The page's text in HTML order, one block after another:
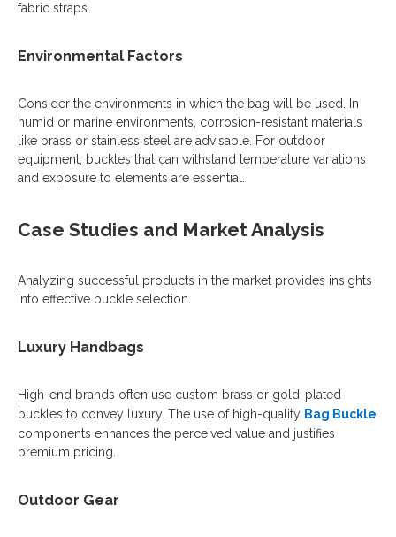
fabric straps.
Environmental Factors
Consider the environments in which the bag will be used. In
humid or marine environments, corrosion-resistant materials
like brass or stainless steel are advisable. For outdoor
equipment, buckles that can withstand temperature variations
and exposure to elements are essential.
Case Studies and Market Analysis
Analyzing successful products in the market provides insights
into effective buckle selection.
Luxury Handbags
High-end brands often use custom brass or gold-plated
buckles to convey luxury. The use of high-quality Bag Buckle
components enhances the perceived value and justifies
premium pricing.
Outdoor Gear